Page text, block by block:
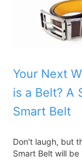
Your Next
is a Belt? A
Smart Belt
Don't laugh, but
Smart Belt will